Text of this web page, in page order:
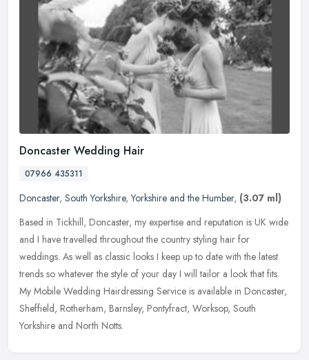
Doncaster Wedding Hair
07966 435311
Doncaster, South Yorkshire,Yorkshire and the Humber, (3.07 ml)
Based in Tickhill, Doncaster, my expertise and reputation is UK wide
and I have travelled throughout the country styling hair for
weddings. As well as classic looks I keep up to date with the latest
trends so whatever the style of your day I will tailor a look that fits.
My Mobile Wedding Hairdressing Service is available in Doncaster,
Sheffield, Rotherham, Barnsley, Pontyfract, Worksop, South
Yorkshire and North Notts.